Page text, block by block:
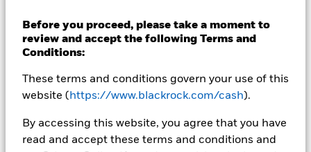
Before you proceed, please take a moment to
review and accept the following Terms and
Conditions:
These terms and conditions govern your use of this
website ( https://www.blackrock.com/cash).
By accessing this website, you agree that you have
read and accept these terms and conditions and
Transactional NAV as of 10-Aug-2026
EUR 1,0000
MTM NAV as of 10-Aug-2026 Closing
EUR 1,0000
% Difference
0,00